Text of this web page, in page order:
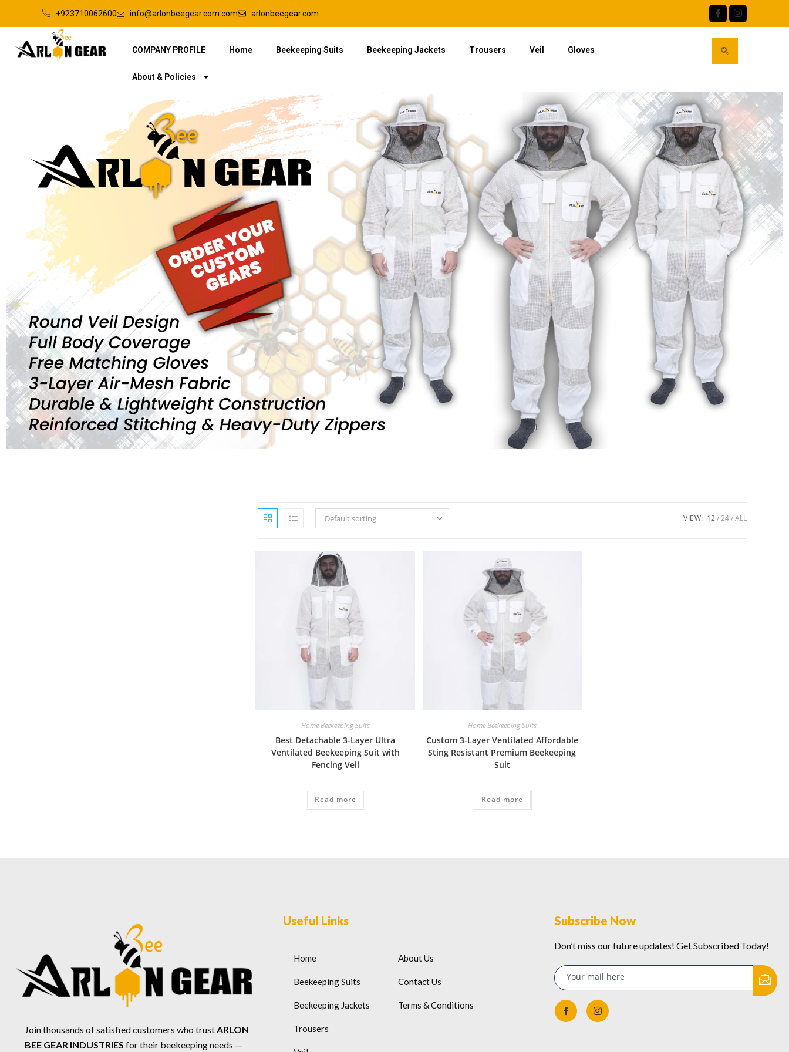
+923710062600 info@arlonbeegear.com.com arlonbeegear.com
COMPANY PROFILE Home Beekeeping Suits Beekeeping Jackets Trousers Veil Gloves
About & Policies
Default sorting VIEW: 12 24 ALL
Home Beekeeping Suits
Best Detachable 3-Layer Ultra
Ventilated Beekeeping Suit with
Fencing Veil
Read more
Home Beekeeping Suits
Custom 3-Layer Ventilated Affordable
Sting Resistant Premium Beekeeping
Suit
Read more
Join thousands of satisfied customers who trustARLON
BEE GEAR INDUSTRIES for their beekeeping needs —
Useful Links
Home
Beekeeping Suits
Beekeeping Jackets
Trousers
About Us
Contact Us
Terms & Conditions
Subscribe Now
Don’t miss our future updates! Get Subscribed Today!